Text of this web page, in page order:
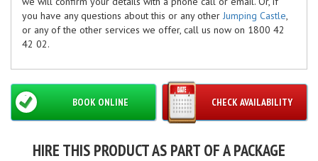
you have any questions about this or any other Jumping Castle,
or any of the other services we offer, call us now on 1800 42
42 02.
CHECK AVAILABILITY
BOOK ONLINE
HIRE THIS PRODUCT AS PART OF A PACKAGE